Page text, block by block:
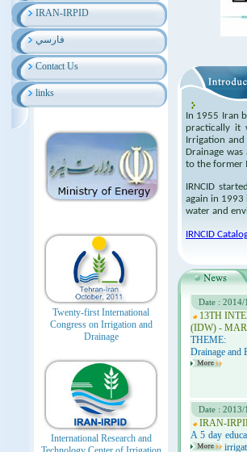
IRAN-IRPID
فارسي
Contact Us
links
Twenty-first International
Congress on Irrigation and
Drainage
International Research and
In 1955 Iran
practically it
Irrigation and
Drainage
to the former
IRNCID
again in
water and
IRNCID
Date : 2014/
13TH
(IDW) -
THEME:
Drainage and
Date : 2013/
IRAN-
A 5 day